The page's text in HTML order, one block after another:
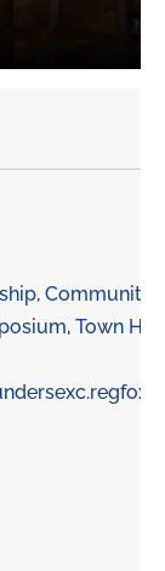
, Community
, Town Hall